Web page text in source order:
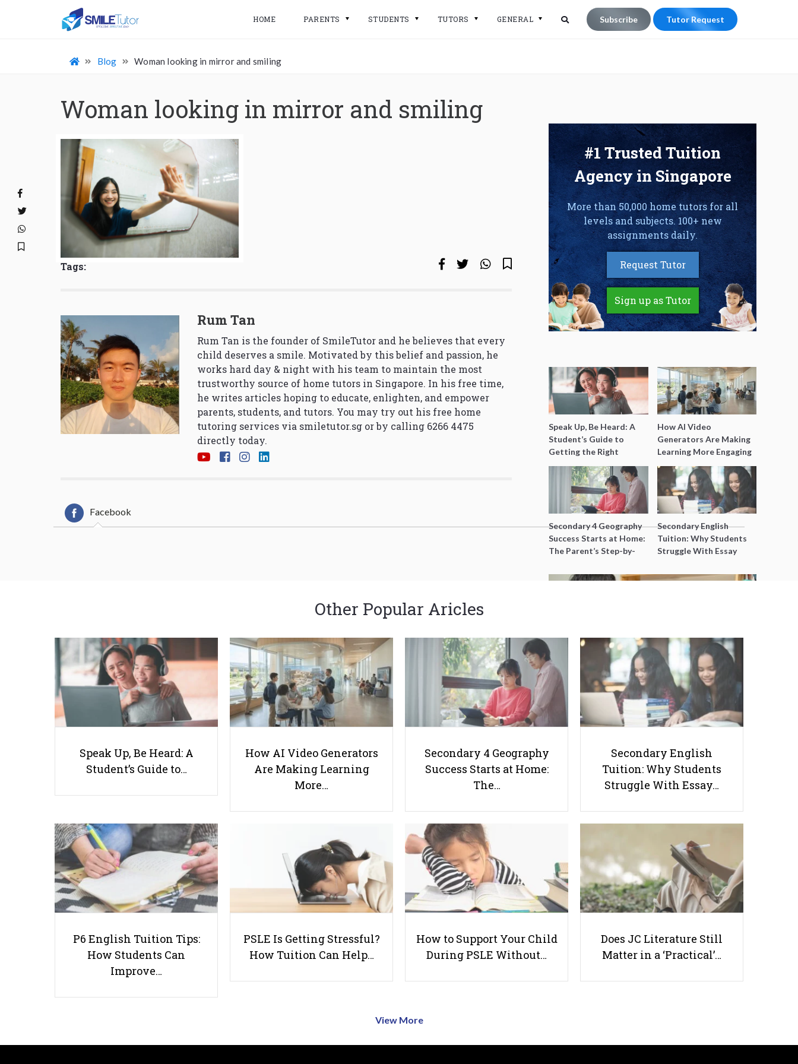
HOME PARENTS STUDENTS TUTORS GENERAL Subscribe Tutor Request
Blog Woman looking in mirror and smiling
Woman looking in mirror and smiling
Tags:
Rum Tan
Rum Tan is the founder of SmileTutor and he believes that every
child deserves a smile. Motivated by this belief and passion, he
works hard day & night with his team to maintain the most
trustworthy source of home tutors in Singapore. In his free time,
he writes articles hoping to educate, enlighten, and empower
parents, students, and tutors. You may try out his free home
tutoring services via smiletutor.sg or by calling 6266 4475
directly today.
Facebook
#1 Trusted Tuition
Agency in Singapore
More than 50,000 home tutors for all
levels and subjects. 100+ new
assignments daily.
Request Tutor
Sign up as Tutor
Speak Up, Be Heard: A
Student’s Guide to
Getting the Right
Support for Special
Needs Learning
How AI Video
Generators Are Making
Learning More Engaging
for Students
Secondary 4 Geography
Success Starts at Home:
The Parent’s Step-by-
Secondary English
Tuition: Why Students
Struggle With Essay
Better Grades
5 Reasons Why Teaching
Assistants Are Important
Effects of Divorce on Children's
Education
Useful links
Parents & Students
Other Popular Aricles
Speak Up, Be Heard: A
Student’s Guide to…
How AI Video Generators
Are Making Learning
More…
Secondary 4 Geography
Success Starts at Home:
The…
Secondary English
Tuition: Why Students
Struggle With Essay…
P6 English Tuition Tips:
How Students Can
Improve…
PSLE Is Getting Stressful?
How Tuition Can Help…
How to Support Your Child
During PSLE Without…
Does JC Literature Still
Matter in a ‘Practical’…
View More